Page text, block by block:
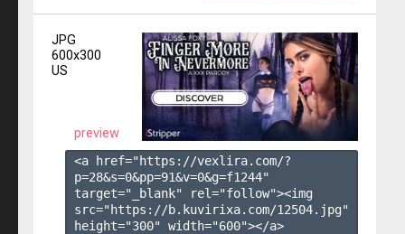
JPG
600x300
US
preview
<a href="https://vexlira.com/?
p=28&s=0&pp=91&v=0&g=f1244"
target="_blank" rel="follow"><img
src="https://b.kuvirixa.com/12504.jpg"
height="300" width="600"></a>